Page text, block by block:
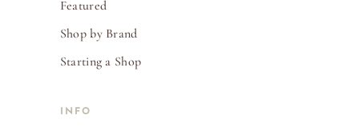
Featured
Shop by Brand
Starting a Shop
INFO